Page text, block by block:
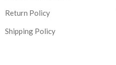
Return Policy
Shipping Policy